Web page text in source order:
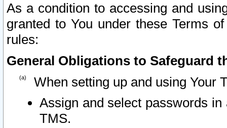
As a condition to accessing and
granted to You under these Terms
rules:
General Obligations to Safeguard
When setting up and using Your
Assign and select passwords
TMS.